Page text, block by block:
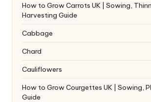
How to Grow Carrots UK | Sowing,
Harvesting Guide
Cabbage
Chard
Cauliflowers
How to Grow Courgettes UK | Sowing,
Guide